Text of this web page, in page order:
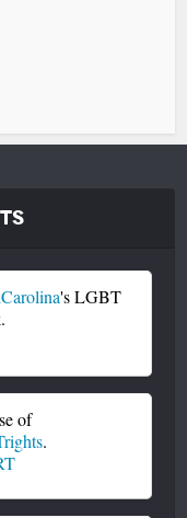
's LGBT
of
.